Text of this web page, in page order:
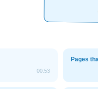
00:53
Pages